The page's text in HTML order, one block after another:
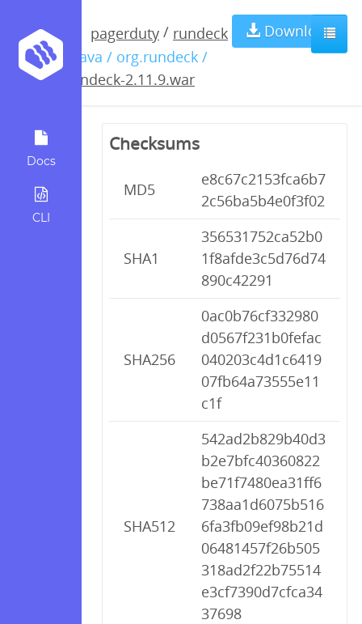
Docs
CLI
pagerduty / rundeck
/ java / org.rundeck /
rundeck-2.11.9.war
Download
rundeck-
2.11.9.war
Checksums
MD5
e8c67c2153fca6b7
2c56ba5b4e0f3f02
SHA1
356531752ca52b0
1f8afde3c5d76d74
890c42291
SHA256
0ac0b76cf332980
d0567f231b0fefac
040203c4d1c6419
07fb64a73555e11
c1f
SHA512
542ad2b829b40d3
b2e7bfc40360822
be71f7480ea31ff6
738aa1d6075b516
6fa3fb09ef98b21d
06481457f26b505
318ad2f22b75514
e3cf7390d7cfca34
37698